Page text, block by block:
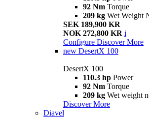
92 Nm Torque
209 kg Wet Weight
SEK 189,900 KR
NOK 272,800 KR i
Configure Discover More
new DesertX 100
DesertX 100
110.3 hp Power
92 Nm Torque
209 kg Wet weight
Discover More
Diavel